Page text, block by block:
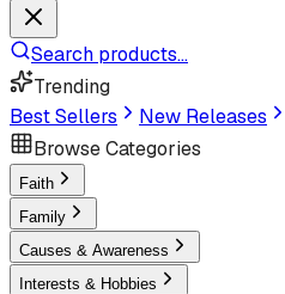
Search products...
Trending
Best Sellers
New Releases
Browse Categories
Faith
Family
Causes & Awareness
Interests & Hobbies